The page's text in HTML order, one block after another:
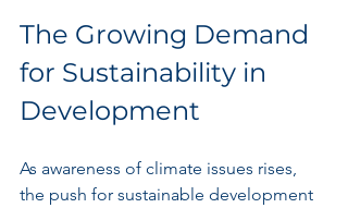
The Growing Demand
for Sustainability in
Development
As awareness of climate issues rises,
the push for sustainable development